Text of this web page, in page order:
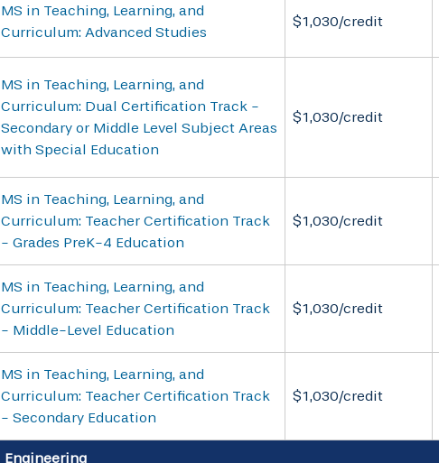
MS in Teaching, Learning, and
Curriculum: Advanced Studies
$1,030/credit
MS in Teaching, Learning, and
Curriculum: Dual Certification Track -
Secondary or Middle Level Subject Areas
with Special Education
$1,030/credit
MS in Teaching, Learning, and
Curriculum: Teacher Certification Track
- Grades PreK-4 Education
$1,030/credit
MS in Teaching, Learning, and
Curriculum: Teacher Certification Track
- Middle-Level Education
$1,030/credit
MS in Teaching, Learning, and
Curriculum: Teacher Certification Track
- Secondary Education
$1,030/credit
Engineering